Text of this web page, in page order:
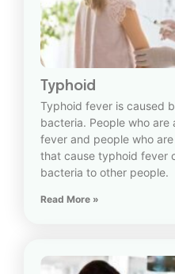
Typhoid
Typhoid fever is caused
bacteria. People who
fever and people who
that cause typhoid fever
bacteria to other people.
Read More »